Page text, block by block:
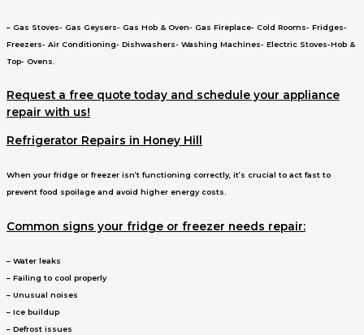
– Gas Stoves- Gas Geysers- Gas Hob & Oven- Gas Fireplace- Cold Rooms- Fridges-
Freezers- Air Conditioning- Dishwashers- Washing Machines- Electric Stoves-Hob &
Top- Ovens.
Request a free quote today and schedule your appliance
repair with us!
Refrigerator Repairs in Honey Hill
When your fridge or freezer isn’t functioning correctly, it’s crucial to act fast to
prevent food spoilage and avoid higher energy costs.
Common signs your fridge or freezer needs repair:
– Water leaks
– Failing to cool properly
– Unusual noises
– Ice buildup
– Defrost issues